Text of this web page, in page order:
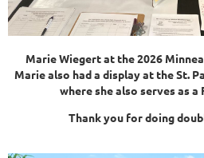
Marie Wiegert at the 2026
Marie also had a display at the St.
where she also serves as a
Thank you for doing